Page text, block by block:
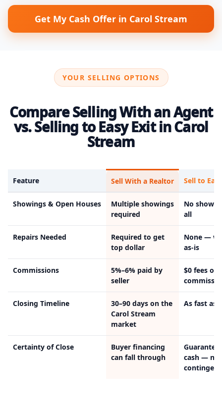
Get My Cash Offer in Carol Stream
YOUR SELLING OPTIONS
Compare Selling With an Agent
vs. Selling to Easy Exit in Carol
Stream
Feature Sell With a Realtor Sell to
Showings & Open Houses
Multiple showings
required
No
all
Repairs Needed
Required to get
top dollar
None —
as-is
Commissions
5%–6% paid by
seller
$0 fees or
Closing Timeline
30–90 days on the
Carol Stream
market
As fast as
Certainty of Close
Buyer financing
can fall through
cash — no